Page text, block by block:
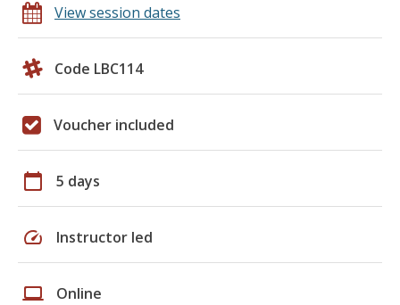
View session dates
Code LBC114
Voucher included
calendar_today 5 days
speed Instructor led
laptop Online